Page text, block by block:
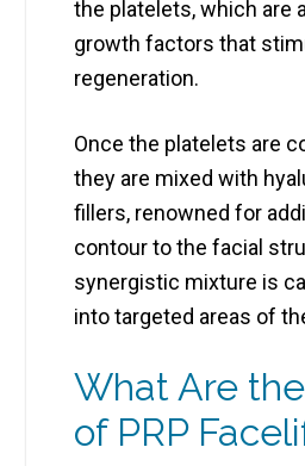
the platelets, which are
growth factors that
regeneration.
Once the platelets are
they are mixed with
fillers, renowned for
contour to the facial
synergistic mixture is
into targeted areas of
What Are
of PRP